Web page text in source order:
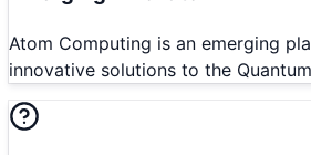
Atom Computing is an emerging
innovative solutions to the